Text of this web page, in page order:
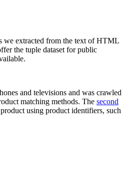
we extracted from the text of HTML
the tuple dataset for public
and televisions and was crawled
matching methods. The second
using product identifiers, such